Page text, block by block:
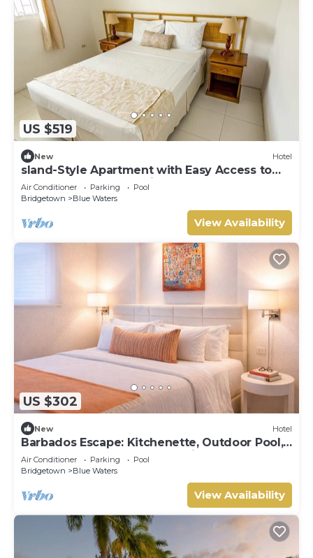
US $519
New Hotel
sland-Style Apartment with Easy Access to
the South Coast | 2 Units
Air Conditioner Parking
Pool
Bridgetown
Blue Waters
View Availability
US $302
New Hotel
Barbados Escape: Kitchenette, Outdoor Pool,
Free Beach Sunbeds, Great Views!
Air Conditioner Parking
Pool
Bridgetown
Blue Waters
View Availability